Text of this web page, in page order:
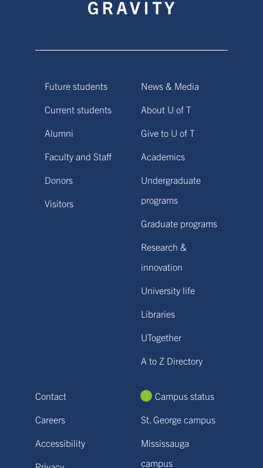
Future students
Current students
Alumni
Faculty and Staff
Donors
Visitors
News & Media
About U of T
Give to U of T
Academics
Undergraduate
programs
Graduate programs
Research &
innovation
University life
Libraries
UTogether
A to Z Directory
Contact
Careers
Accessibility
Campus status
St. George campus
Mississauga
campus